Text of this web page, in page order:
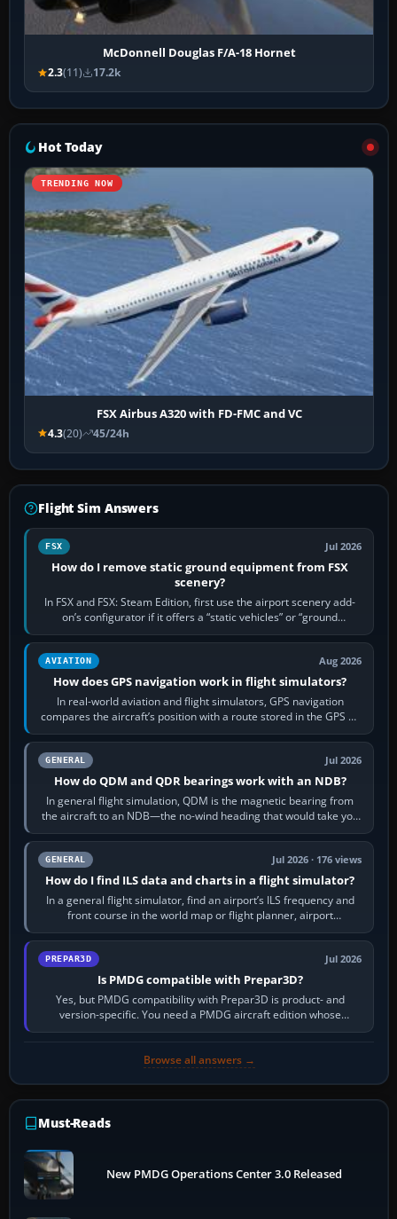
McDonnell Douglas F/A-18 Hornet
2.3(11) 17.2k
Hot Today
TRENDING NOW
FSX Airbus A320 with FD-FMC and VC
4.3(20) 45/24h
Flight Sim Answers
FSX Jul 2026
How do I remove static ground equipment from FSX
scenery?
In FSX and FSX: Steam Edition, first use the airport scenery add-
on’s configurator if it offers a “static vehicles” or “ground
equipment” option.…
AVIATION Aug 2026
How does GPS navigation work in flight simulators?
In real-world aviation and flight simulators, GPS navigation
compares the aircraft’s position with a route stored in the GPS or
flight-management…
GENERAL Jul 2026
How do QDM and QDR bearings work with an NDB?
In general flight simulation, QDM is the magnetic bearing from
the aircraft to an NDB—the no-wind heading that would take you
to it. QDR is the…
GENERAL Jul 2026 · 176 views
How do I find ILS data and charts in a flight simulator?
In a general flight simulator, find an airport’s ILS frequency and
front course in the world map or flight planner, airport
information, the…
PREPAR3D Jul 2026
Is PMDG compatible with Prepar3D?
Yes, but PMDG compatibility with Prepar3D is product- and
version-specific. You need a PMDG aircraft edition whose
installer explicitly supports your…
Browse all answers →
Must-Reads
New PMDG Operations Center 3.0 Released